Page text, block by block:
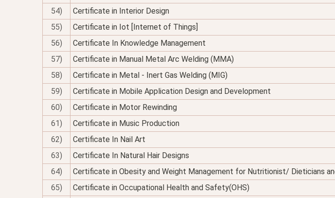
54)
Certificate in Interior Design
55)
Certificate in Iot [Internet of Things]
56)
Certificate In Knowledge Management
57)
Certificate in Manual Metal Arc Welding (MMA)
58)
Certificate in Metal - Inert Gas Welding (MIG)
59)
Certificate in Mobile Application Design and Development
60)
Certificate in Motor Rewinding
61)
Certificate in Music Production
62)
Certificate In Nail Art
63)
Certificate In Natural Hair Designs
64)
Certificate in Obesity and Weight Management for Nutritionist/ Dieticians
65)
Certificate in Occupational Health and Safety(OHS)